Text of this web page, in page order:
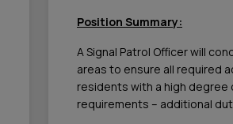
Position Summary:
A Signal Patrol Officer will
areas to ensure all required
residents with a high degree
requirements – additional